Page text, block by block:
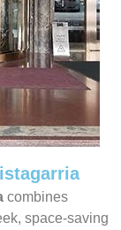
combines
space-saving